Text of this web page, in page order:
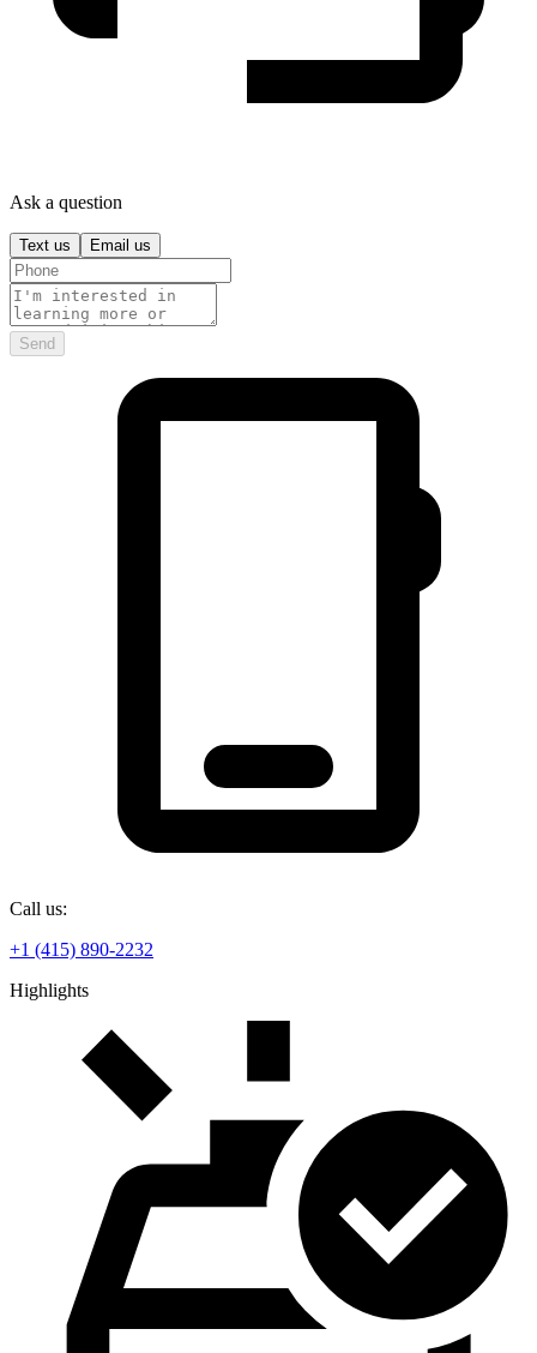
Ask a question
Text us Email us
Send
Call us:
+1 (415) 890-2232
Highlights